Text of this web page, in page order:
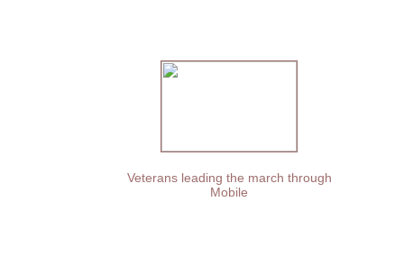
Veterans leading the march through
Mobile